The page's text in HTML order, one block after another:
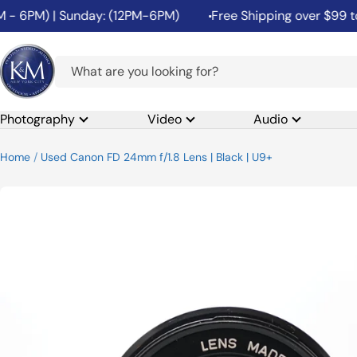
Skip
to
content
| Sunday: (12PM-6PM) Free Shipping over $99 to
K&M
Camera
Photography Video Audio
Home Used Canon FD 24mm f/1.8 Lens | Black | U9+